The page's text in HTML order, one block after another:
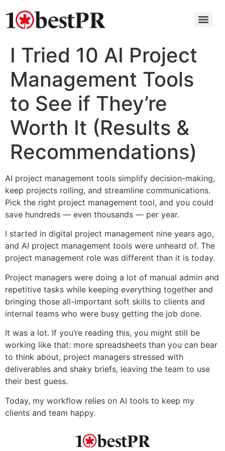
I Tried 10 AI Project
Management Tools
to See if They’re
Worth It (Results &
Recommendations)
AI project management tools simplify decision-making,
keep projects rolling, and streamline communications.
Pick the right project management tool, and you could
save hundreds — even thousands — per year.
I started in digital project management nine years ago,
and AI project management tools were unheard of. The
project management role was different than it is today.
Project managers were doing a lot of manual admin and
repetitive tasks while keeping everything together and
bringing those all-important soft skills to clients and
internal teams who were busy getting the job done.
It was a lot. If you’re reading this, you might still be
working like that: more spreadsheets than you can bear
to think about, project managers stressed with
deliverables and shaky briefs, leaving the team to use
their best guess.
Today, my workflow relies on AI tools to keep my
clients and team happy.